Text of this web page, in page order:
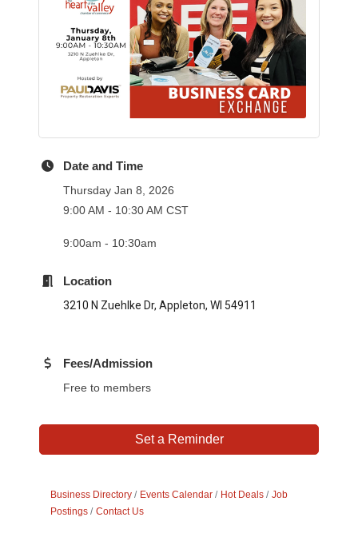
Date and Time
Thursday Jan 8, 2026
9:00 AM - 10:30 AM CST
9:00am - 10:30am
Location
3210 N Zuehlke Dr, Appleton, WI 54911
Fees/Admission
Free to members
Set a Reminder
Business Directory Events Calendar Hot Deals
Job
Postings
Contact Us